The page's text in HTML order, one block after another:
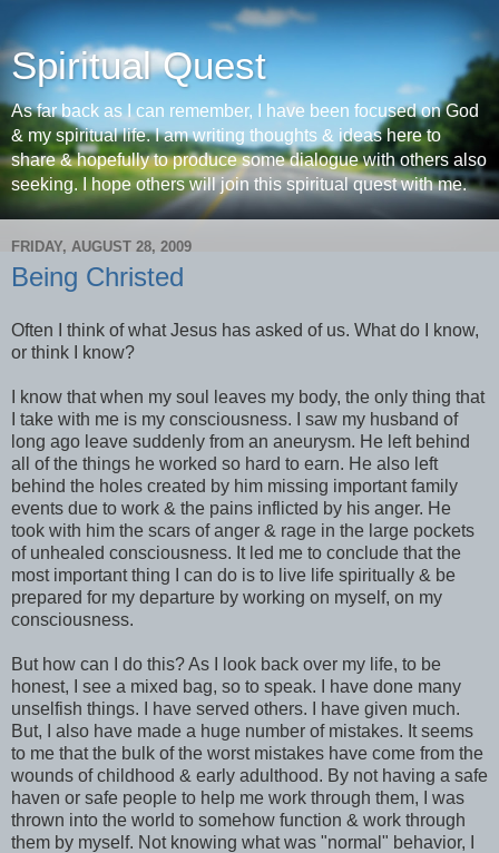
Spiritual Quest
As far back as I can remember, I have been focused on God
& my spiritual life. I am writing thoughts & ideas here to
share & hopefully to produce some dialogue with others also
seeking. I hope others will join this spiritual quest with me.
FRIDAY, AUGUST 28, 2009
Being Christed
Often I think of what Jesus has asked of us. What do I know,
or think I know?
I know that when my soul leaves my body, the only thing that
I take with me is my consciousness. I saw my husband of
long ago leave suddenly from an aneurysm. He left behind
all of the things he worked so hard to earn. He also left
behind the holes created by him missing important family
events due to work & the pains inflicted by his anger. He
took with him the scars of anger & rage in the large pockets
of unhealed consciousness. It led me to conclude that the
most important thing I can do is to live life spiritually & be
prepared for my departure by working on myself, on my
consciousness.
But how can I do this? As I look back over my life, to be
honest, I see a mixed bag, so to speak. I have done many
unselfish things. I have served others. I have given much.
But, I also have made a huge number of mistakes. It seems
to me that the bulk of the worst mistakes have come from the
wounds of childhood & early adulthood. By not having a safe
haven or safe people to help me work through them, I was
thrown into the world to somehow function & work through
them by myself. Not knowing what was "normal" behavior, I